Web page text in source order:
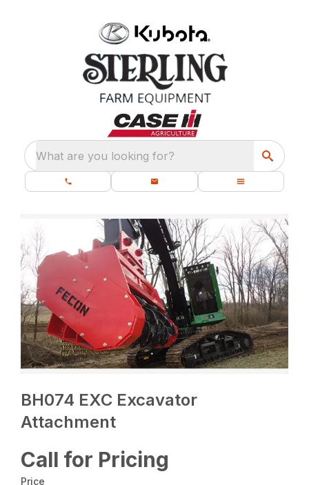
What are you looking for?
BH074 EXC Excavator
Attachment
Call for Pricing
Price